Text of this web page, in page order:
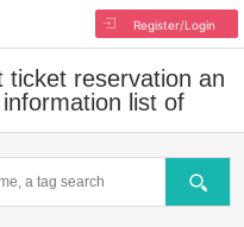
Register/Login
ticket reservation an
list of
Search